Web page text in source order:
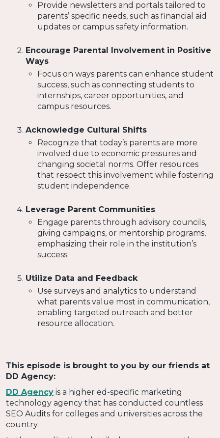
Provide newsletters and portals tailored to
parents’ specific needs, such as financial aid
updates or campus safety information.
Encourage Parental Involvement in Positive
Ways
Focus on ways parents can enhance student
success, such as connecting students to
internships, career opportunities, and
campus resources.
Acknowledge Cultural Shifts
Recognize that today’s parents are more
involved due to economic pressures and
changing societal norms. Offer resources
that respect this involvement while fostering
student independence.
Leverage Parent Communities
Engage parents through advisory councils,
giving campaigns, or mentorship programs,
emphasizing their role in the institution’s
success.
Utilize Data and Feedback
Use surveys and analytics to understand
what parents value most in communication,
enabling targeted outreach and better
resource allocation.
This episode is brought to you by our friends at
DD Agency:
DD Agency is a higher ed-specific marketing
technology agency that has conducted countless
SEO Audits for colleges and universities across the
country.